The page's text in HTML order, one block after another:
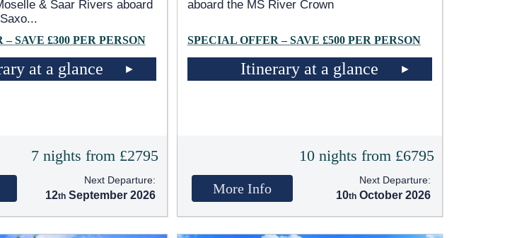
& Saar Rivers aboard
...
SAVE £300 PER PERSON
at a glance
7 nights from £2795
Next Departure:
12 September 2026
aboard the MS River Crown
SPECIAL OFFER – SAVE £500 PER PERSON
Itinerary at a glance
10 nights from £6795
More Info
Next Departure:
10 October 2026